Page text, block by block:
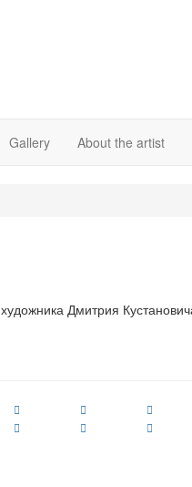
Gallery About the artist